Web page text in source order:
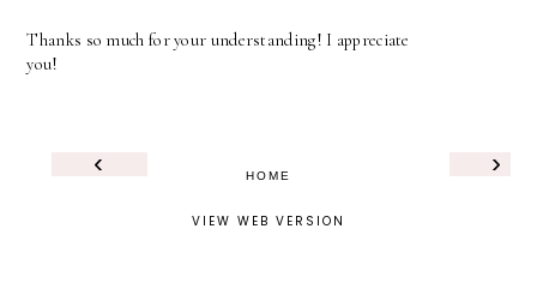
Thanks so much for your understanding! I appreciate
you!
‹ ›
HOME
VIEW WEB VERSION